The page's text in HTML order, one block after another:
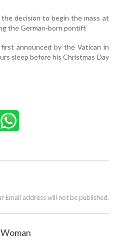
decision to begin the mass at
the German-born pontiff.
announced by the Vatican in
sleep before his Christmas Day
Email address will not be published.